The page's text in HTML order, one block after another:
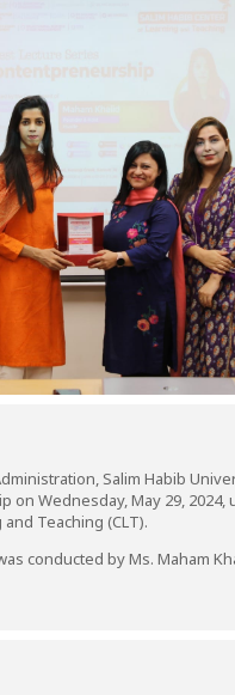
Salim Habib
on Wednesday, May 29, 2024,
Teaching (CLT).
conducted by Ms. Maham